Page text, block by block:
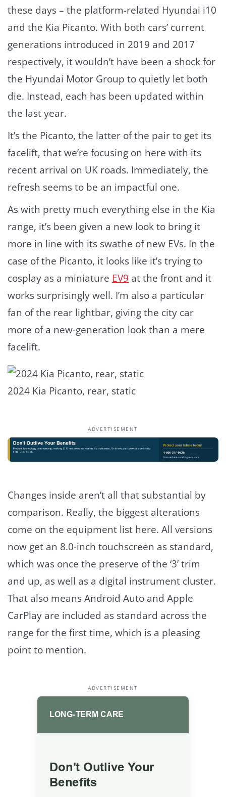
these days – the platform-related Hyundai i10
and the Kia Picanto. With both cars’ current
generations introduced in 2019 and 2017
respectively, it wouldn’t have been a shock for
the Hyundai Motor Group to quietly let both
die. Instead, each has been updated within
the last year.
It’s the Picanto, the latter of the pair to get its
facelift, that we’re focusing on here with its
recent arrival on UK roads. Immediately, the
refresh seems to be an impactful one.
As with pretty much everything else in the Kia
range, it’s been given a new look to bring it
more in line with its swathe of new EVs. In the
case of the Picanto, it looks like it’s trying to
cosplay as a miniature EV9 at the front and it
works surprisingly well. I’m also a particular
fan of the rear lightbar, giving the city car
more of a new-generation look than a mere
facelift.
2024 Kia Picanto, rear, static
ADVERTISEMENT
Changes inside aren’t all that substantial by
comparison. Really, the biggest alterations
come on the equipment list here. All versions
now get an 8.0-inch touchscreen as standard,
which was once the preserve of the ‘3’ trim
and up, as well as a digital instrument cluster.
That also means Android Auto and Apple
CarPlay are included as standard across the
range for the first time, which is a pleasing
point to mention.
ADVERTISEMENT